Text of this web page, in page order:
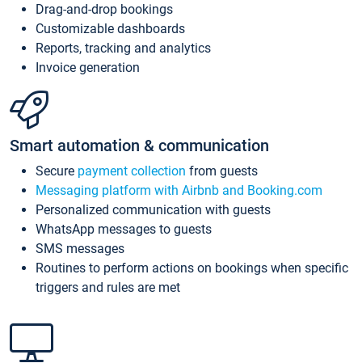
Drag-and-drop bookings
Customizable dashboards
Reports, tracking and analytics
Invoice generation
Smart automation & communication
Secure payment collection from guests
Messaging platform with Airbnb and Booking.com
Personalized communication with guests
WhatsApp messages to guests
SMS messages
Routines to perform actions on bookings when specific
triggers and rules are met